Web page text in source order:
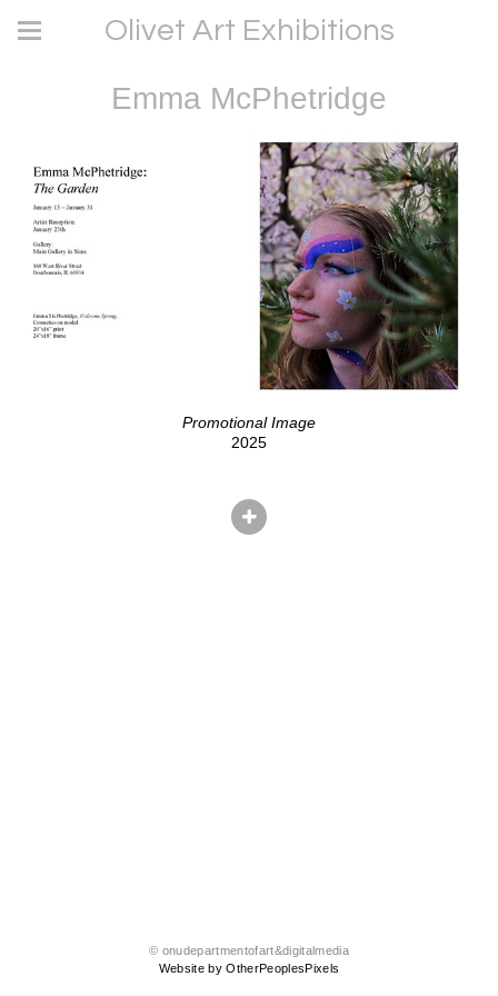
Olivet Art Exhibitions
Emma McPhetridge
Promotional Image
2025
© onudepartmentofart&digitalmedia
Website by OtherPeoplesPixels